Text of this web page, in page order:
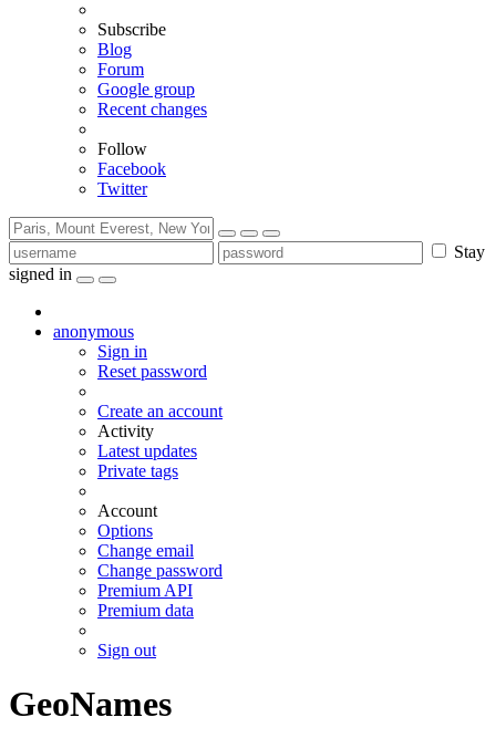
Subscribe
Blog
Forum
Google group
Recent changes
Follow
Facebook
Twitter
Stay
signed in
anonymous
Sign in
Reset password
Create an account
Activity
Latest updates
Private tags
Account
Options
Change email
Change password
Premium API
Premium data
Sign out
GeoNames